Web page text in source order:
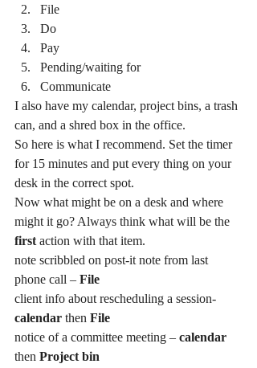
File
Do
Pay
Pending/waiting for
Communicate
I also have my calendar, project bins, a trash
can, and a shred box in the office.
So here is what I recommend. Set the timer
for 15 minutes and put every thing on your
desk in the correct spot.
Now what might be on a desk and where
might it go? Always think what will be the
first action with that item.
note scribbled on post-it note from last
phone call – File
client info about rescheduling a session-
calendar then File
notice of a committee meeting – calendar
then Project bin